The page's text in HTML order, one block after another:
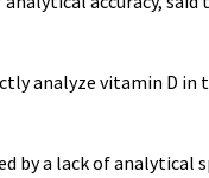
analyze vitamin D
by a lack of